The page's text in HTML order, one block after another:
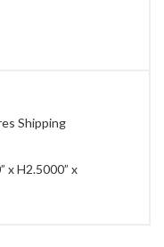
Shipping
x H2.5000” x